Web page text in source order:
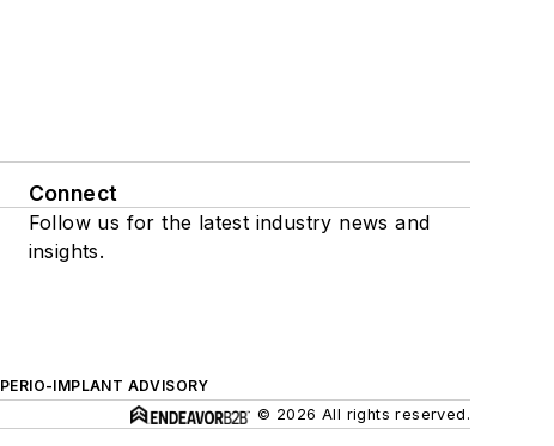
Connect
Follow us for the latest industry news and
insights.
PERIO-IMPLANT ADVISORY
© 2026 All rights reserved.